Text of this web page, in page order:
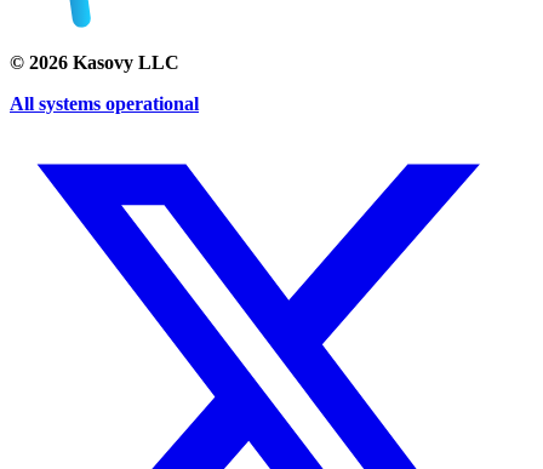
© 2026 Kasovy LLC
All systems operational